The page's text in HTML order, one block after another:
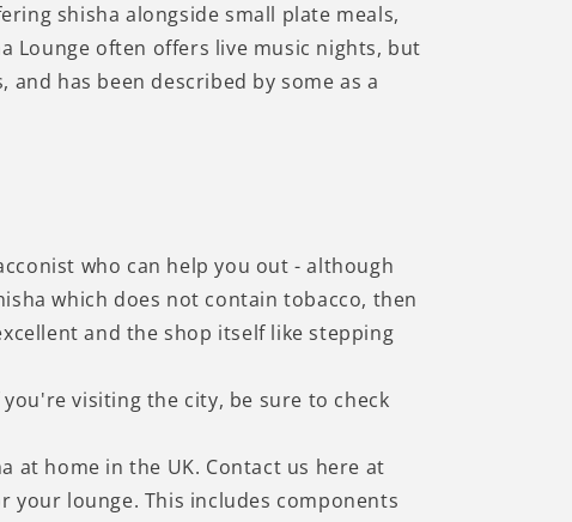
shisha alongside small plate meals,
Lounge often offers live music nights, but
has been described by some as a
who can help you out - although
which does not contain tobacco, then
and the shop itself like stepping
visiting the city, be sure to check
at home in the UK. Contact us here at
your lounge. This includes components